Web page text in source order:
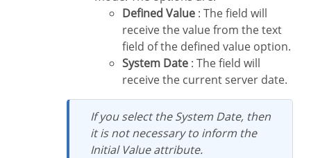
Defined Value : The field will
receive the value from the text
field of the defined value option.
System Date : The field will
receive the current server date.
If you select the System Date, then
it is not necessary to inform the
Initial Value attribute.